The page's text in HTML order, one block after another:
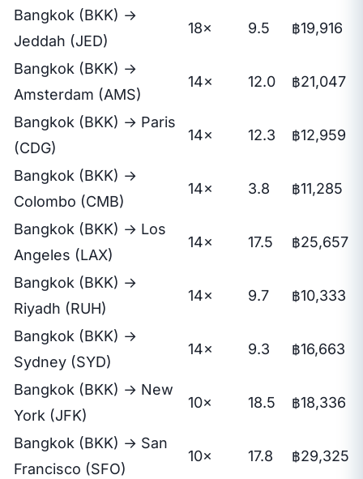
Bangkok (BKK) →
Jeddah (JED)
18× 9.5 ฿19,916
Bangkok (BKK) →
Amsterdam (AMS)
14× 12.0 ฿21,047
Bangkok (BKK) → Paris
(CDG)
14× 12.3 ฿12,959
Bangkok (BKK) →
Colombo (CMB)
14× 3.8 ฿11,285
Bangkok (BKK) → Los
Angeles (LAX)
14× 17.5 ฿25,657
Bangkok (BKK) →
Riyadh (RUH)
14× 9.7 ฿10,333
Bangkok (BKK) →
Sydney (SYD)
14× 9.3 ฿16,663
Bangkok (BKK) → New
York (JFK)
10× 18.5 ฿18,336
Bangkok (BKK) → San
Francisco (SFO)
10× 17.8 ฿29,325